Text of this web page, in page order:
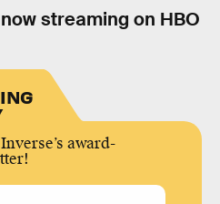
streaming on HBO
award-